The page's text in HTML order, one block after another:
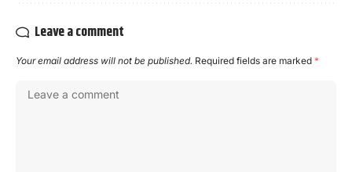
Leave a comment
Your email address will not be published. Required fields are marked *